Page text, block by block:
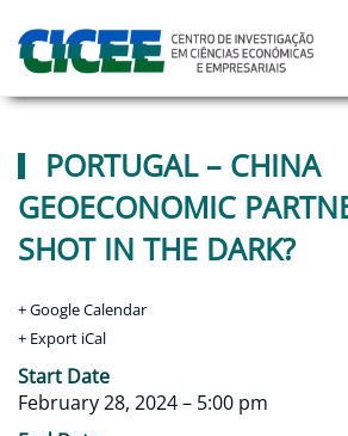
Skip to main content
PORTUGAL – CHINA
GEOECONOMIC
SHOT IN THE DARK?
+ Google Calendar
+ Export iCal
‎Start Date
February 28, 2024 – 5:00 pm